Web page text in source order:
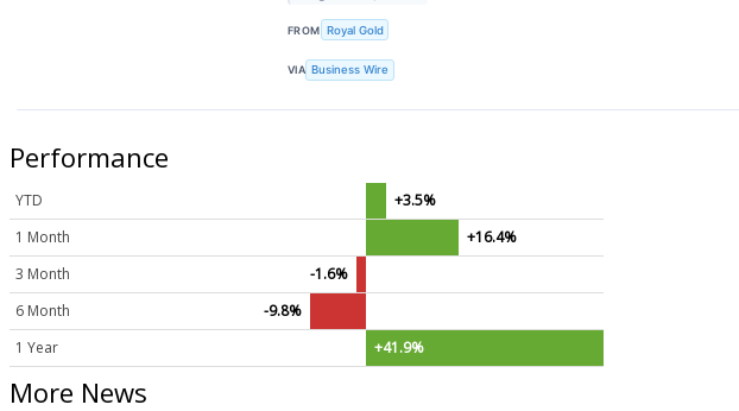
FROM Royal Gold
VIA Business Wire
Performance
YTD
+3.5%
1 Month
+16.4%
3 Month
-1.6%
6 Month
-9.8%
1 Year
+41.9%
More News